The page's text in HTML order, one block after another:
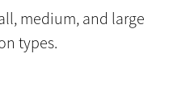
medium, and large
types.